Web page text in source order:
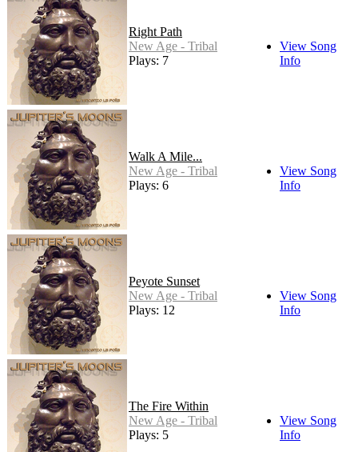
Right Path
New Age - Tribal
Plays: 7
View Song
Info
Walk A Mile...
New Age - Tribal
Plays: 6
View Song
Info
Peyote Sunset
New Age - Tribal
Plays: 12
View Song
Info
The Fire Within
New Age - Tribal
Plays: 5
View Song
Info